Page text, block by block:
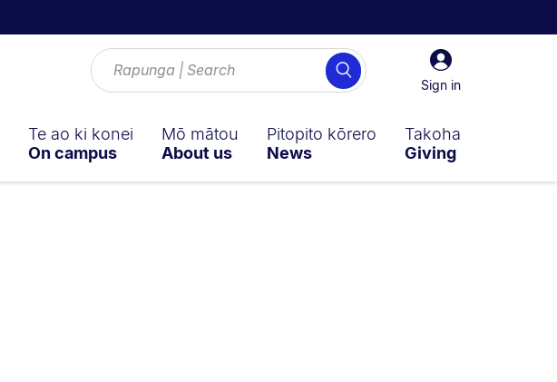
Sign
in
Sign in
Search
Te ao ki konei
On campus
Mō mātou
About us
Pitopito kōrero
News
Takoha
Giving